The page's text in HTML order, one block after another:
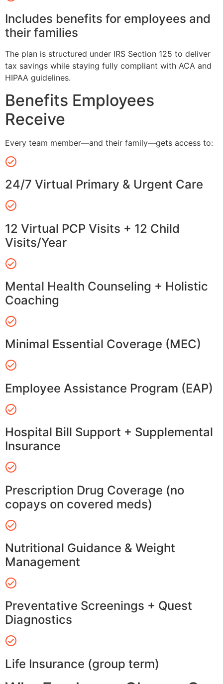
Includes benefits for employees and
their families
The plan is structured under IRS Section 125 to deliver
tax savings while staying fully compliant with ACA and
HIPAA guidelines.
Benefits Employees
Receive
Every team member—and their family—gets access to:
24/7 Virtual Primary & Urgent Care
12 Virtual PCP Visits + 12 Child
Visits/Year
Mental Health Counseling + Holistic
Coaching
Minimal Essential Coverage (MEC)
Employee Assistance Program (EAP)
Hospital Bill Support + Supplemental
Insurance
Prescription Drug Coverage (no
copays on covered meds)
Nutritional Guidance & Weight
Management
Preventative Screenings + Quest
Diagnostics
Life Insurance (group term)